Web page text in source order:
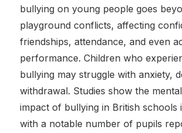
bullying on young people goes
playground conflicts, affecting
friendships, attendance, and even
performance. Children who
bullying may struggle with anxiety,
withdrawal. Studies show the
impact of bullying in British schools
with a notable number of pupils